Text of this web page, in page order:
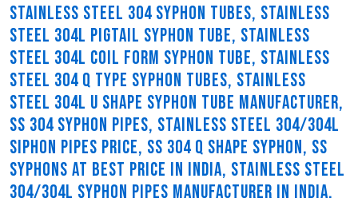
STAINLESS STEEL 304 SYPHON TUBES, STAINLESS
STEEL 304L PIGTAIL SYPHON TUBE, STAINLESS
STEEL 304L COIL FORM SYPHON TUBE, STAINLESS
STEEL 304 Q TYPE SYPHON TUBES, STAINLESS
STEEL 304L U SHAPE SYPHON TUBE MANUFACTURER,
SS 304 SYPHON PIPES, STAINLESS STEEL 304/304L
SIPHON PIPES PRICE, SS 304 Q SHAPE SYPHON, SS
SYPHONS AT BEST PRICE IN INDIA, STAINLESS STEEL
304/304L SYPHON PIPES MANUFACTURER IN INDIA.